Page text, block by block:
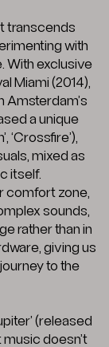
transcends
with
With exclusive
Miami (2014),
Amsterdam’s
a unique
‘Crossfire’),
mixed as
itself.
comfort zone,
sounds,
rather than in
giving us
to the
(released
music doesn’t